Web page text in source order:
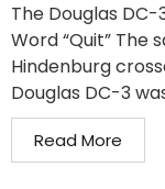
The Douglas
Word “Quit” The
Hindenburg
Douglas DC-3
Read More